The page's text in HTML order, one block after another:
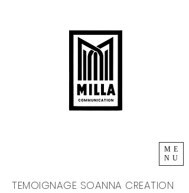
ME
NU
TEMOIGNAGE SOANNA CREATION